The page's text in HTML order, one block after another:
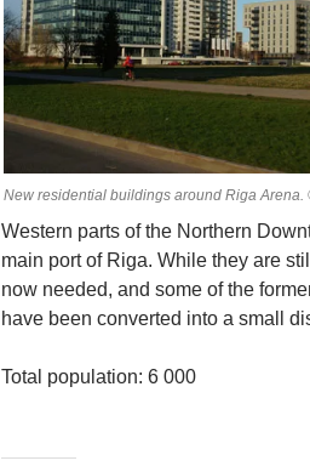
New residential buildings around Riga Arena.
Western parts of the Northern
main port of Riga. While they are
now needed, and some of the
have been converted into a small
Total population: 6 000